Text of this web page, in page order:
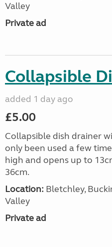
Valley
Private ad
Collapsible
added 1 day ago
£5.00
Collapsible dish drainer
only been used a few
high and opens up to
36cm.
Location: Bletchley,
Valley
Private ad